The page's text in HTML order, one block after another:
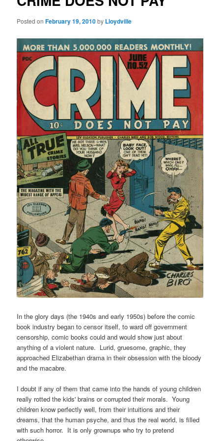
Posted onFebruary 19, 2010by Lloydville
In the glory days (the 1940s and early 1950s) before the comic
book industry began to censor itself, to ward off government
censorship, comic books could and would show just about
anything of a violent nature. Lurid, gruesome, graphic, they
approached Elizabethan drama in their obsession with the bloody
and the macabre.
I doubt if any of them that came into the hands of young children
really rotted the kids' brains or corrupted their morals. Young
children know perfectly well, from their intuitions and their
dreams, that the human psyche, and thus the real world, is filled
with such horror. It is only grownups who try to pretend